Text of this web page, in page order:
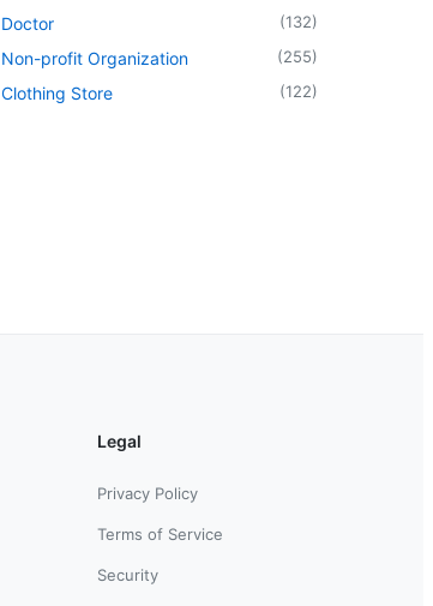
Doctor (132)
Non-profit Organization (255)
Clothing Store (122)
Legal
Privacy Policy
Terms of Service
Security